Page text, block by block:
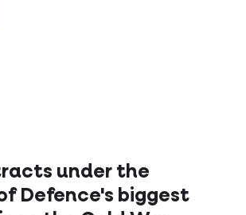
under the
Defence's biggest